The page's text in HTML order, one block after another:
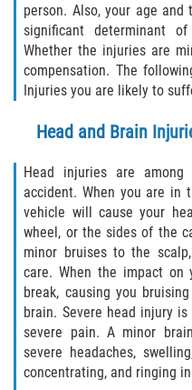
Drunk Driver
Head-On
Rear-End
Rollover
Roof Crush
Seat Belt
Side Impact
person. Also, your age
significant determinant
Whether the injuries are
compensation. The
Injuries you are likely to
Head and Brain
Head injuries are
accident. When you are in
vehicle will cause your
wheel, or the sides of the
minor bruises to the
care. When the impact on
break, causing you
brain. Severe head injury
severe pain. A minor
severe headaches,
concentrating, and ringing